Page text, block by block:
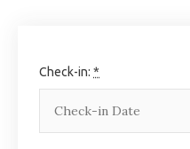
Check-in: *